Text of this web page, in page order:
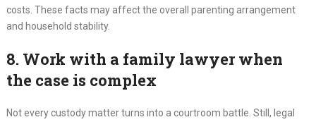
costs. These facts may affect the overall parenting arrangement
and household stability.
8. Work with a family lawyer when
the case is complex
Not every custody matter turns into a courtroom battle. Still, legal